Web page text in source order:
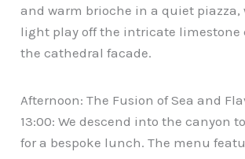
and warm brioche in a quiet
light play off the intricate limestone
the cathedral facade.
Afternoon: The Fusion of Sea and
13:00: We descend into the canyon
for a bespoke lunch. The menu